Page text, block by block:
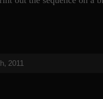
2011